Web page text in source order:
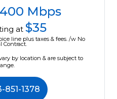
400 Mbps
at $35
line plus taxes & fees. /w No
Contract.
by location & are subject to
851-1378